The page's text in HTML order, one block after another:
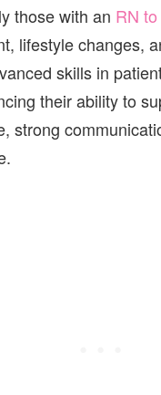
those with an RN
lifestyle changes,
skills in
their ability to
strong